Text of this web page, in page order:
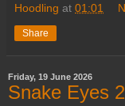
Hoodling at 01:01
Share
Friday, 19 June 2026
Snake Eyes